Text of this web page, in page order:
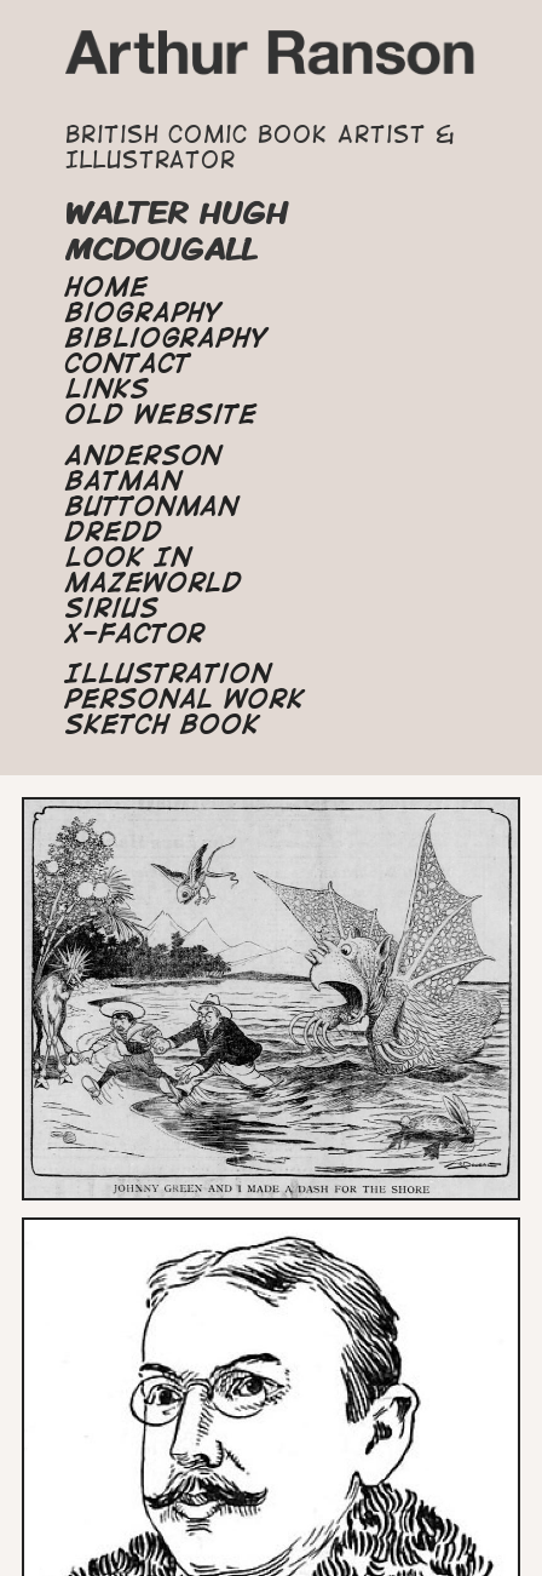
British Comic Book Artist &
Illustrator
WALTER HUGH
MCDOUGALL
Home
Biography
Bibliography
Contact
Links
Old Website
Anderson
Batman
Buttonman
Dredd
Look In
Mazeworld
Sirius
X-Factor
Illustration
Personal Work
Sketch Book